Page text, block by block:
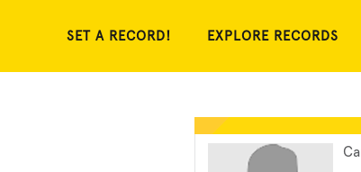
SET A RECORD! EXPLORE RECORDS